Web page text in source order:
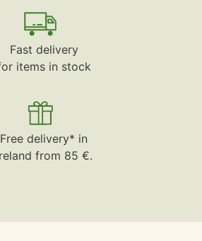
Fast delivery
items in stock
Free delivery* in
from 85 €.